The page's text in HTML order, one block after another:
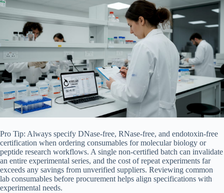
Pro Tip: Always specify DNase-free, RNase-free, and endotoxin-free
certification when ordering consumables for molecular biology or
peptide research workflows. A single non-certified batch can invalidate
an entire experimental series, and the cost of repeat experiments far
exceeds any savings from unverified suppliers. Reviewing common
lab consumables before procurement helps align specifications with
experimental needs.